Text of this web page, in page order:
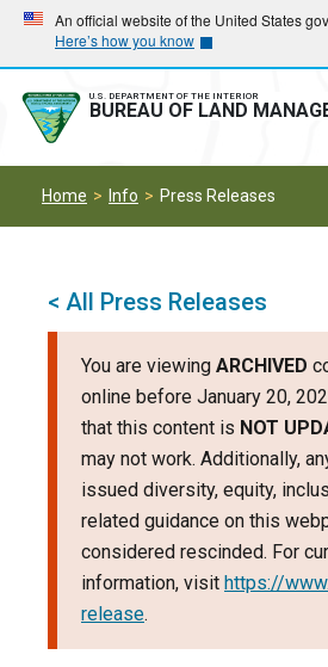
Skip
main
navigation
Skip
main
content
An official website of the United States
Here’s how you know
U.S. DEPARTMENT OF THE INTERIOR
BUREAU OF LAND
Home Info Press Releases
< All Press Releases
You are viewing ARCHIVED
online before January 20,
that this content is NOT
may not work. Additionally,
issued diversity, equity,
related guidance on this
considered rescinded. For
information, visit https://
release.